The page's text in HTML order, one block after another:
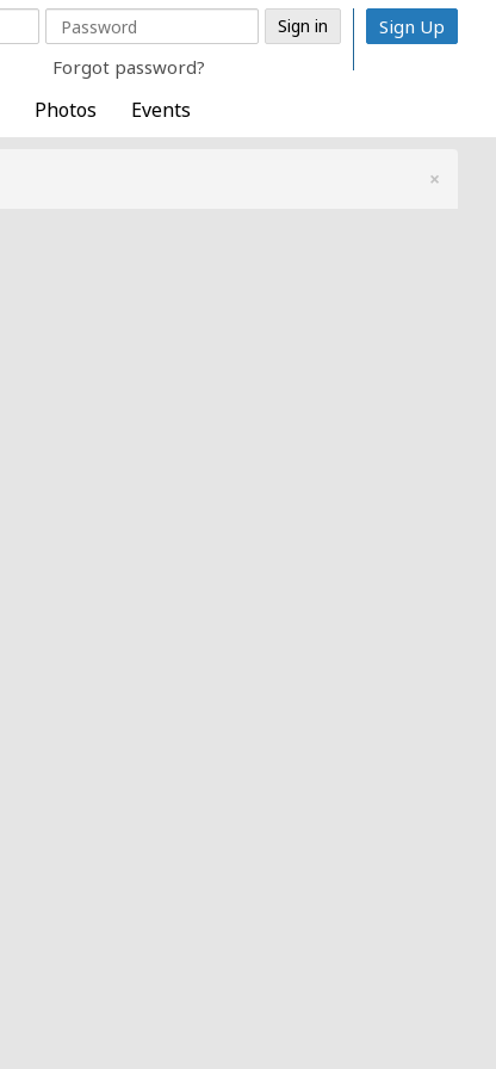
Forgot password?
Sign Up
Photos Events
×